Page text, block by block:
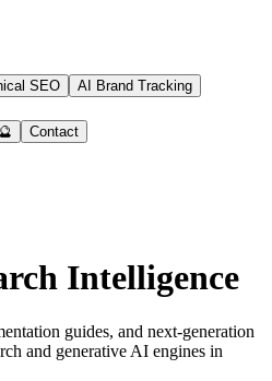
SEO
AI Brand Tracking
Contact
Intelligence
guides, and next-generation
and generative AI engines in